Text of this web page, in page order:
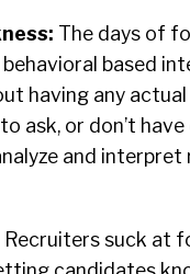
The days of
based
having any
ask, or don’t
and
Recruiters suck at